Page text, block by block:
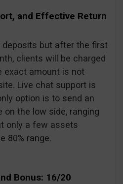
and Effective Return
deposits but after the first
clients will be charged
exact amount is not
Live chat support is
option is to send an
on the low side, ranging
only a few assets
80% range.
Bonus: 16/20